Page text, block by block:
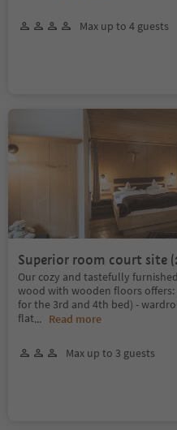
Max up to 4 guests
Superior room court site
Our cozy and tastefully
wood with wooden floors
for the 3rd and 4th bed) -
flat... Read more
Max up to 3 guests